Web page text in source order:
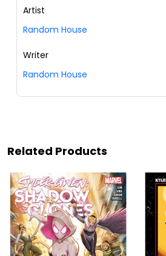
Artist
Random House
Writer
Random House
Related Products